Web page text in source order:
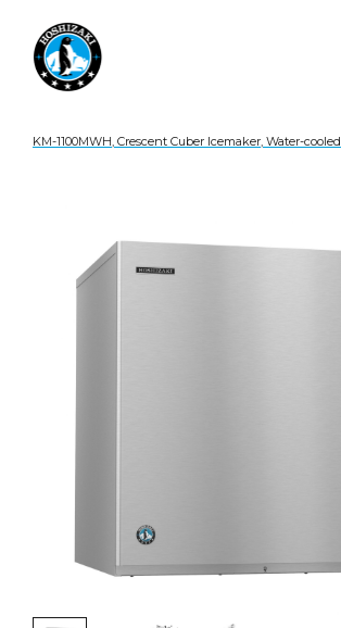
Skip to Main Content
KM-1100MWH, Crescent Cuber Icemaker, Water-cooled